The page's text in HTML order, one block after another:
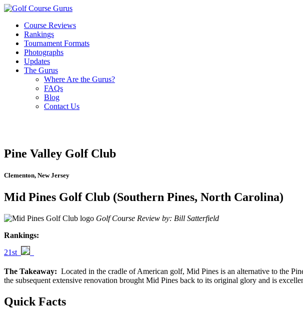
Course Reviews
Rankings
Tournament Formats
Photographs
Updates
The Gurus
Where Are the Gurus?
FAQs
Blog
Contact Us
Pine Valley Golf Club
Clementon, New Jersey
Mid Pines Golf Club (Southern Pines, North Carolina)
Golf Course Review by: Bill Satterfield
Rankings:
21st
The Takeaway: Located in the cradle of American golf, Mid Pines is an alternative to the
the subsequent extensive renovation brought Mid Pines back to its original glory and is
Quick Facts